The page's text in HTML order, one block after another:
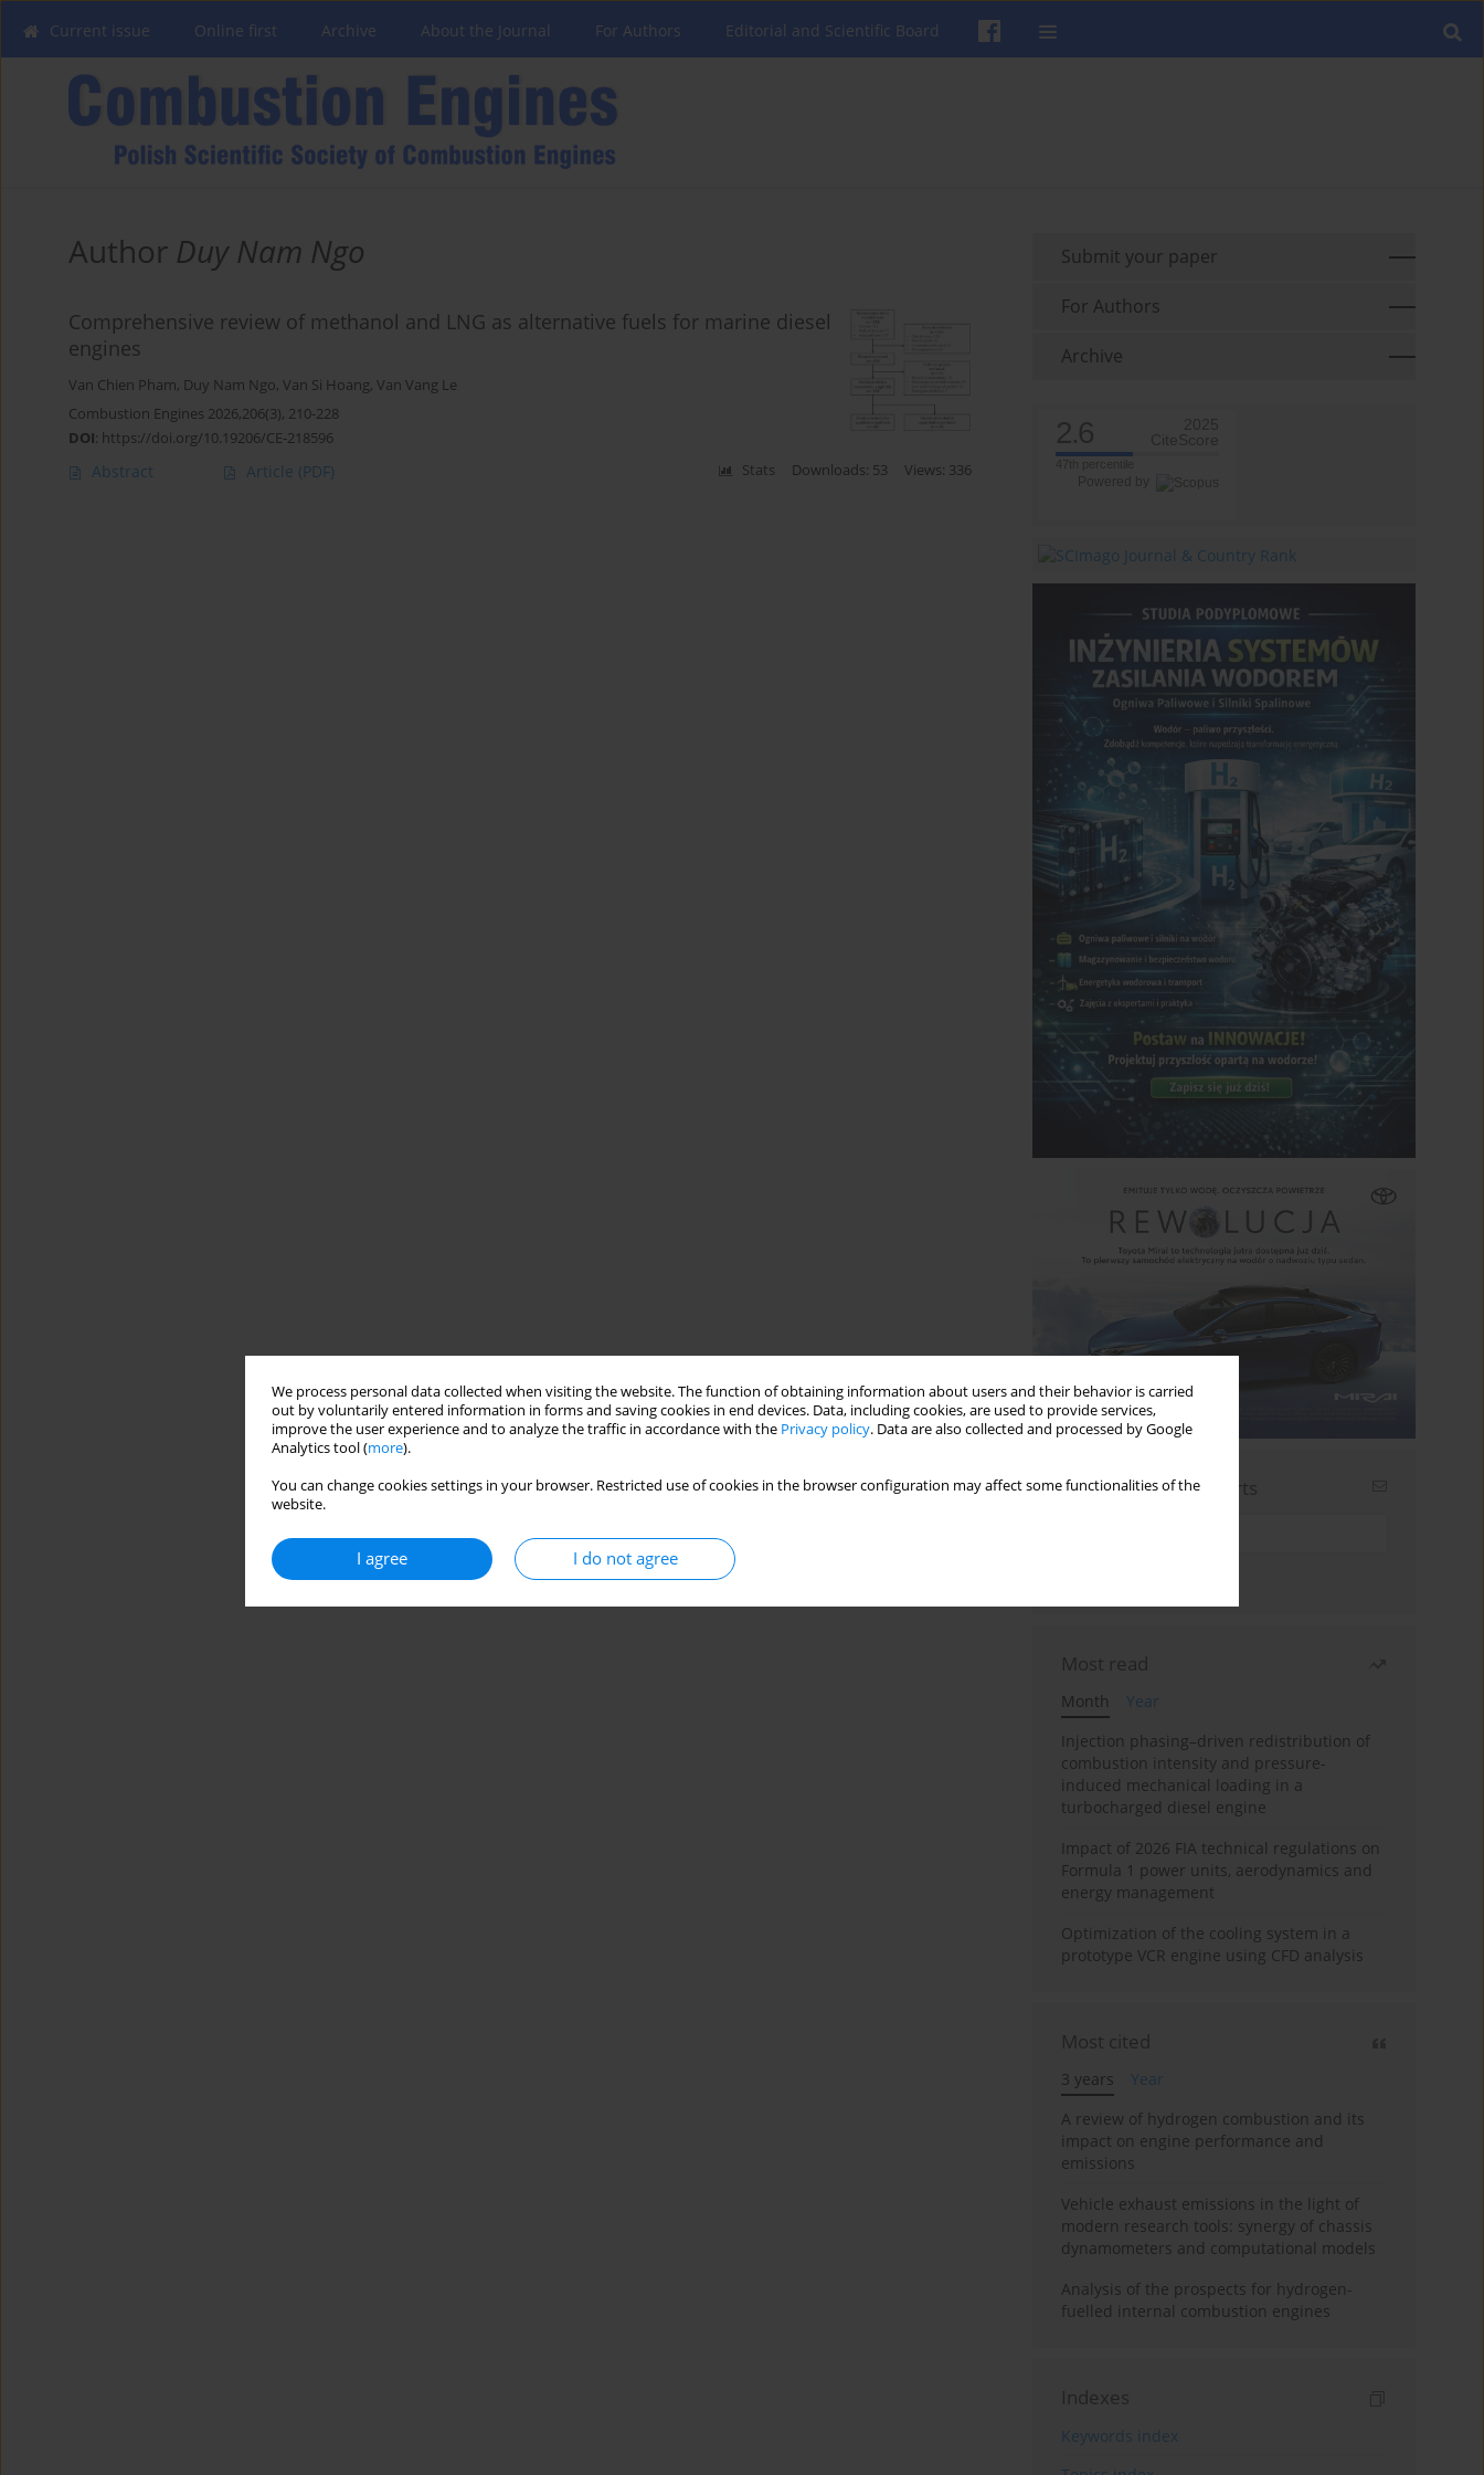
We process personal data collected when visiting the website. The function of obtaining information about users and their behavior is carried
out by voluntarily entered information in forms and saving cookies in end devices. Data, including cookies, are used to provide services,
improve the user experience and to analyze the traffic in accordance with the Privacy policy. Data are also collected and processed by Google
Analytics tool (more).
You can change cookies settings in your browser. Restricted use of cookies in the browser configuration may affect some functionalities of the
website.
I agree I do not agree
Current issue Online first Archive About the Journal For Authors Editorial and Scientific Board
Author Duy Nam Ngo
Comprehensive review of methanol and LNG as alternative fuels for marine diesel
engines
Van Chien Pham, Duy Nam Ngo, Van Si Hoang, Van Vang Le
Combustion Engines 2026,206(3), 210-228
DOI: https://doi.org/10.19206/CE-218596
Abstract Article (PDF) Stats Downloads: 53 Views: 336
Submit your paper
For Authors
Archive
2.6
2025
CiteScore
Powered by
Sign up for email alerts
Most read
Month
Year
Injection phasing–driven redistribution of
combustion intensity and pressure-
induced mechanical loading in a
turbocharged diesel engine
Impact of 2026 FIA technical regulations on
Formula 1 power units, aerodynamics and
energy management
Optimization of the cooling system in a
prototype VCR engine using CFD analysis
Most cited
3 years
Year
A review of hydrogen combustion and its
impact on engine performance and
emissions
Vehicle exhaust emissions in the light of
modern research tools: synergy of chassis
dynamometers and computational models
Analysis of the prospects for hydrogen-
fuelled internal combustion engines
Indexes
Keywords index